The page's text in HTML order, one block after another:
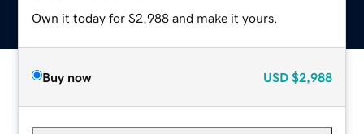
Own it today for $2,988 and make it yours.
Buy now USD $2,988